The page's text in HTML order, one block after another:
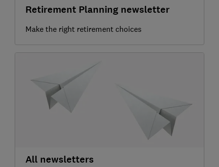
Retirement Planning newsletter
Make the right retirement choices
All newsletters